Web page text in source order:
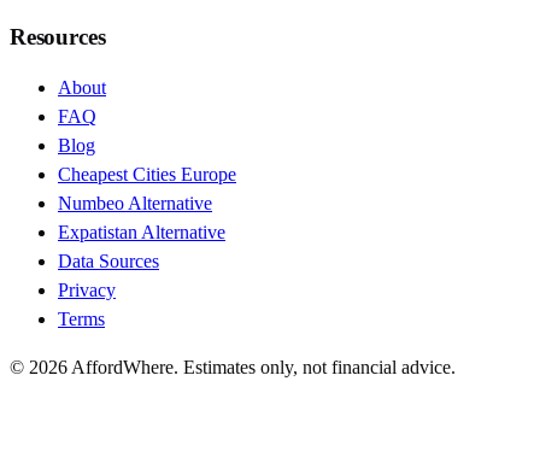
Resources
About
FAQ
Blog
Cheapest Cities Europe
Numbeo Alternative
Expatistan Alternative
Data Sources
Privacy
Terms
© 2026 AffordWhere. Estimates only, not financial advice.